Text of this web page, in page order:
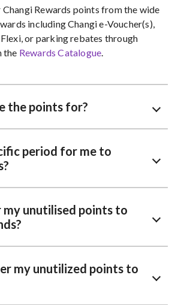
Changi Rewards points from the wide
including Changi e-Voucher(s),
or parking rebates through
the Rewards Catalogue.
the points for?
period for me to
my unutilised points to
my unutilized points to